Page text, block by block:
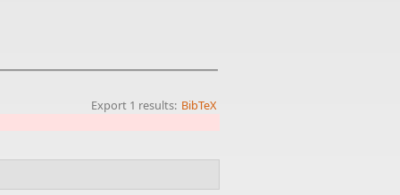
Export 1 results: BibTeX